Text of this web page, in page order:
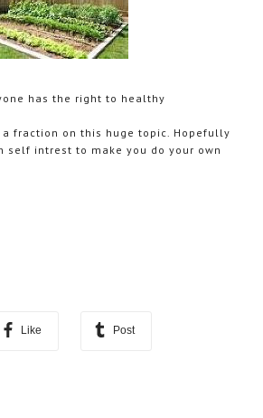
has the right to healthy
a fraction on this huge topic. Hopefully
self intrest to make you do your own
Like Post